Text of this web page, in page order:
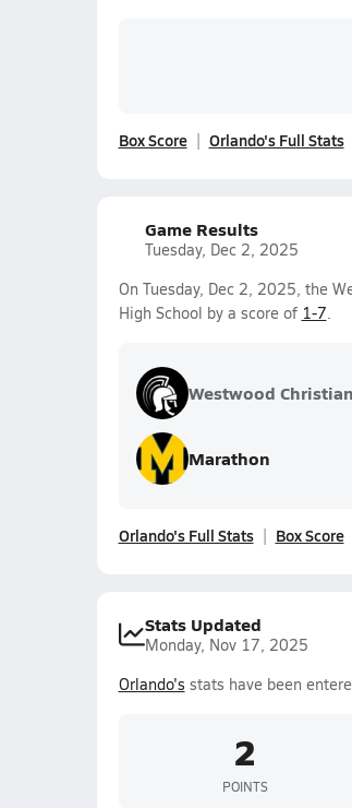
Box Score Orlando's Full Stats
Game Results
Tuesday, Dec 2, 2025
On Tuesday, Dec 2, 2025, the
High School by a score of 1-7.
Westwood Christian
Marathon
Orlando's Full Stats Box Score
Stats Updated
Monday, Nov 17, 2025
Orlando's stats have been
2
POINTS